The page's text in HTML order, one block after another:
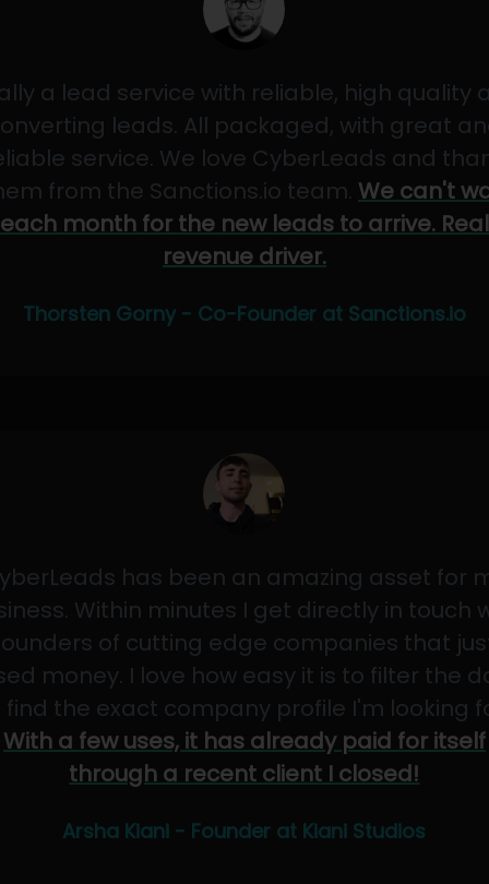
a lead service with reliable, high quality
leads. All packaged, with great
service. We love CyberLeads and
from the Sanctions.io team. We can't
each month for the new leads to arrive. Real
revenue driver.
Thorsten Gorny - Co-Founder at Sanctions.io
has been an amazing asset for
Within minutes I get directly in touch
of cutting edge companies that
money. I love how easy it is to filter the
find the exact company profile I'm looking
With a few uses, it has already paid for itself
through a recent client I closed!
Arsha Kiani - Founder at Kiani Studios